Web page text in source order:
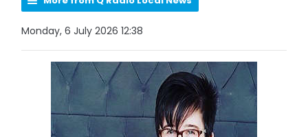
Monday, 6 July 2026 12:38